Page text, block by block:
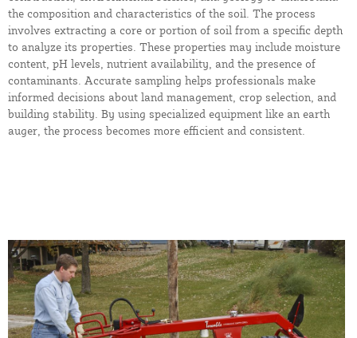
the composition and characteristics of the soil. The process
involves extracting a core or portion of soil from a specific depth
to analyze its properties. These properties may include moisture
content, pH levels, nutrient availability, and the presence of
contaminants. Accurate sampling helps professionals make
informed decisions about land management, crop selection, and
building stability. By using specialized equipment like an earth
auger, the process becomes more efficient and consistent.